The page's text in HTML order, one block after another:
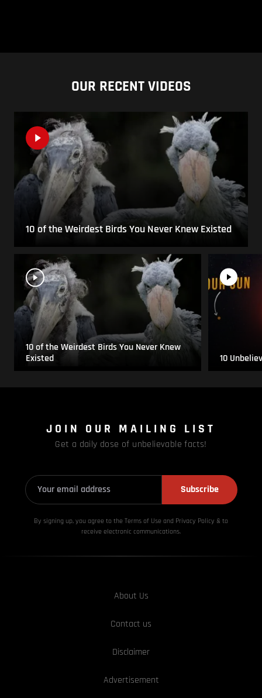
OUR RECENT VIDEOS
10 of the Weirdest Birds You Never Knew Existed
10 of the Weirdest Birds You Never Knew
Existed
10
JOIN OUR MAILING LIST
Get a daily dose of unbelievable facts!
Subscribe
By signing up, you agree to the Terms of Use and Privacy Policy & to
receive electronic communications.
About Us
Contact us
Disclaimer
Advertisement